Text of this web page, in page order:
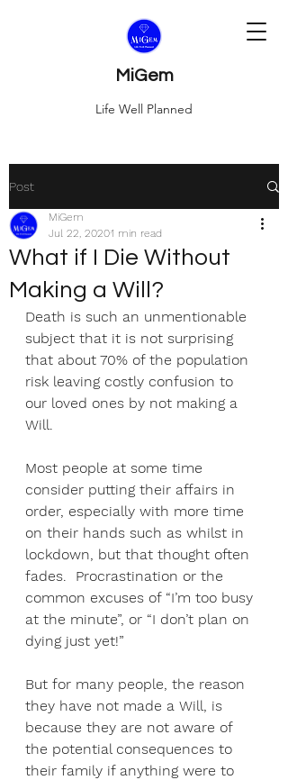
MiGem
Life Well Planned
Post
What if I Die Without
Making a Will?
MiGem
Jul 22, 20201 min read
Death is such an unmentionable
subject that it is not surprising
that about 70% of the population
risk leaving costly confusion to
our loved ones by not making a
Will.
Most people at some time
consider putting their affairs in
order, especially with more time
on their hands such as whilst in
lockdown, but that thought often
fades.  Procrastination or the
common excuses of “I’m too busy
at the minute”, or “I don’t plan on
dying just yet!”
But for many people, the reason
they have not made a Will, is
because they are not aware of
the potential consequences to
their family if anything were to